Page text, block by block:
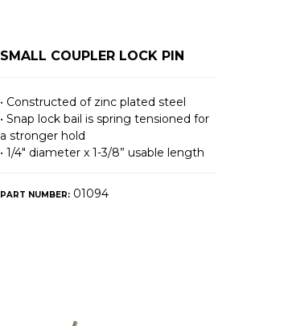
SMALL COUPLER LOCK PIN
• Constructed of zinc plated steel
• Snap lock bail is spring tensioned for
a stronger hold
• 1/4″ diameter x 1-3/8” usable length
PART NUMBER: 01094